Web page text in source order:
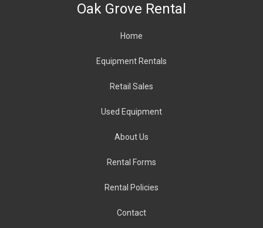
Oak Grove Rental
Home
Equipment Rentals
Retail Sales
Used Equipment
AboutUs
Rental Forms
Rental Policies
Contact